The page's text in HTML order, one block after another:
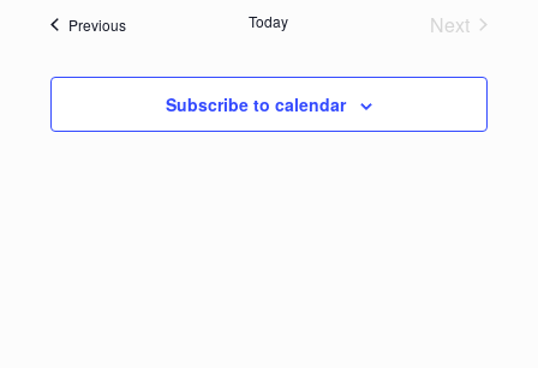
and
Views
PreviousEvents Today
Next
Subscribe to calendar